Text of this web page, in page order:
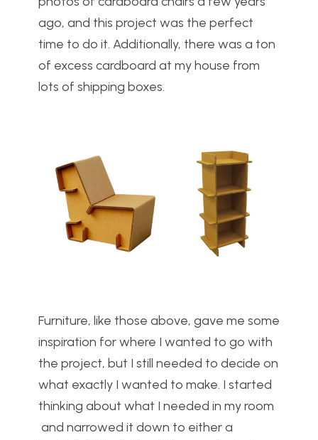
ago, and this project was the perfect
time to do it. Additionally, there was a ton
of excess cardboard at my house from
lots of shipping boxes.
Furniture, like those above, gave me some
inspiration for where I wanted to go with
the project, but I still needed to decide on
what exactly I wanted to make. I started
thinking about what I needed in my room
and narrowed it down to either a